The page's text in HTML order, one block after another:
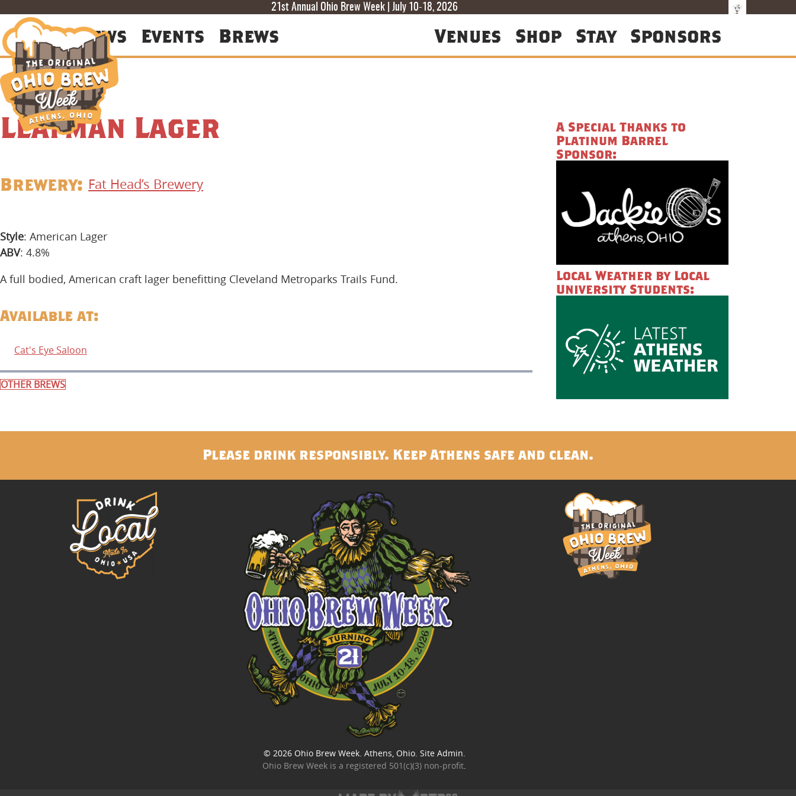
21st Annual Ohio Brew Week | July 10-18, 2026
F
T
T
About News Events Brews Venues Shop Stay Sponsors
Leafman Lager
Brewery: Fat Head’s Brewery
Style: American Lager
ABV: 4.8%
A full bodied, American craft lager benefitting Cleveland Metroparks Trails Fund.
Available at:
Cat's Eye Saloon
OTHER BREWS
A Special Thanks to
Platinum Barrel
Sponsor:
Local Weather by Local
University Students:
Please drink responsibly. Keep Athens safe and clean.
© 2026 Ohio Brew Week. Athens, Ohio. Site Admin
Ohio Brew Week is a registered 501(c)(3) non-profit